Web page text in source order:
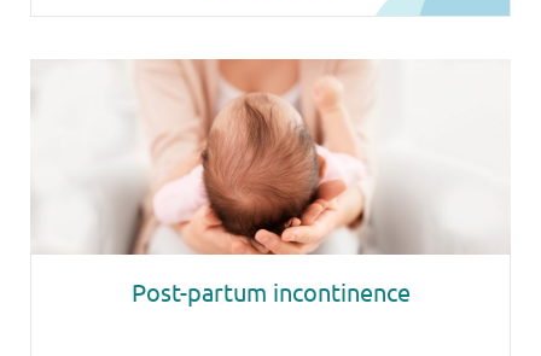
Post-partum incontinence